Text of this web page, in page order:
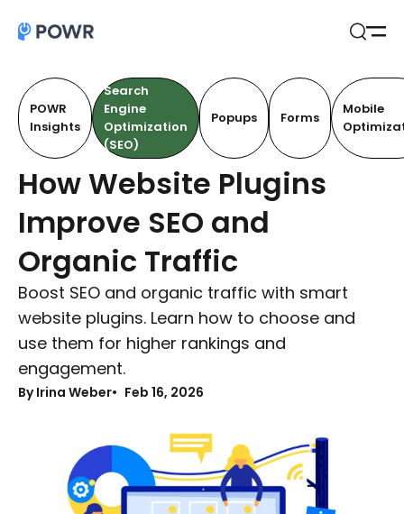
POWR
Insights
Search
Engine
Optimization
(SEO)
Popups Forms
Mobile
How Website Plugins
Improve SEO and
Organic Traffic
Boost SEO and organic traffic with smart
website plugins. Learn how to choose and
use them for higher rankings and
engagement.
By Irina Weber Feb 16, 2026